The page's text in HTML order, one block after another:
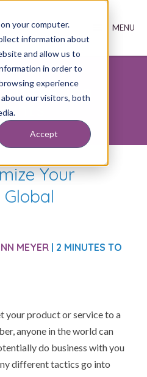
your computer.
information about
and allow us to
in order to
experience
our visitors, both
Accept
Your
MEYER | 2 MINUTES TO
your product or service to a
anyone in the world can
do business with you
different tactics go into